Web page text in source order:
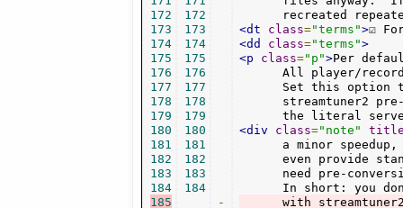
172
173
174
175
176
177
178
179
180
181
182
183
184
185
172
173
174
175
176
177
178
179
180
181
182
183
184
-
recreated
<dt
class="terms">☑
<dd
class="terms">
<p
class="p">Per
All player/
Set this option
streamtuner2
the literal
<div
class="note"
a minor
even provide
need pre-